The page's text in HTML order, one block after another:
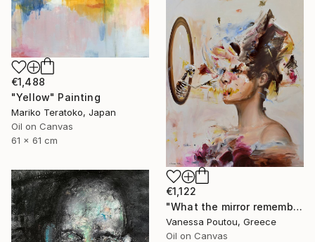
€1,488
"Yellow" Painting
Mariko Teratoko, Japan
Oil on Canvas
61 x 61 cm
€1,122
"What the mirror remembers" Painting
Vanessa Poutou, Greece
Oil on Canvas